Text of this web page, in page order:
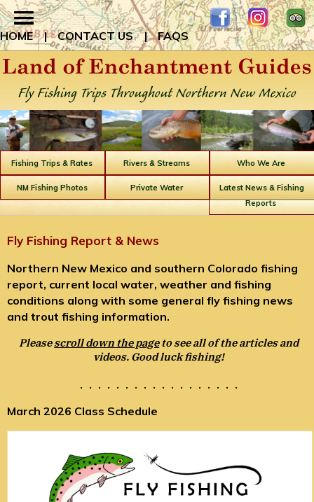
HOME | CONTACT US | FAQS
Fishing Trips & Rates Rivers & Streams Who We Are
NM Fishing Photos Private Water
Latest News & Fishing
Reports
Fly Fishing Report & News
Northern New Mexico and southern Colorado fishing
report, current local water, weather and fishing
conditions along with some general fly fishing news
and trout fishing information.
Pleasescroll down the pageto see all of the articles and
videos. Good luck fishing!
. . . . . . . . . . . . . . . . . .
March 2026 Class Schedule